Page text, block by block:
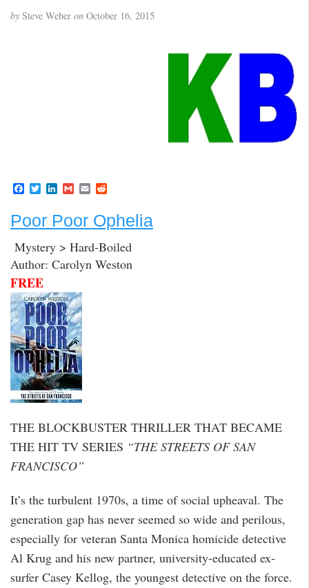
t
n
by Steve Weber on October 16, 2015
F
e
b
o
o
k
T
w
t
t
e
r
L
k
e
d
I
n
G
m
i
l
E
m
l
d
i
t
Poor Poor Ophelia
Mystery > Hard-Boiled
Author: Carolyn Weston
FREE
THE BLOCKBUSTER THRILLER THAT BECAME
THE HIT TV SERIES “THE STREETS OF SAN
FRANCISCO”
It’s the turbulent 1970s, a time of social upheaval. The
generation gap has never seemed so wide and perilous,
especially for veteran Santa Monica homicide detective
Al Krug and his new partner, university-educated ex-
surfer Casey Kellog, the youngest detective on the force.